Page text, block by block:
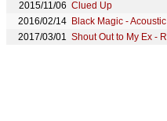
2015/11/06 Clued Up
2016/02/14 Black Magic - Acoustic
2017/03/01